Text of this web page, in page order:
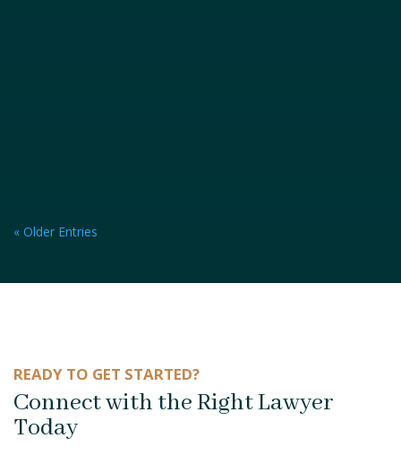
« Older Entries
READY TO GET STARTED?
Connect with the Right Lawyer
Today